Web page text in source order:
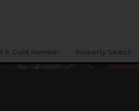
A Guild Member Property Search